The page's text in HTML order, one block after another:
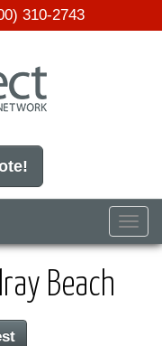
310-2743
Beach